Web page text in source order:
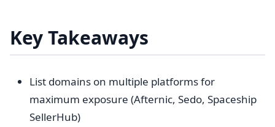
Key Takeaways
List domains on multiple platforms for
maximum exposure (Afternic, Sedo, Spaceship
SellerHub)